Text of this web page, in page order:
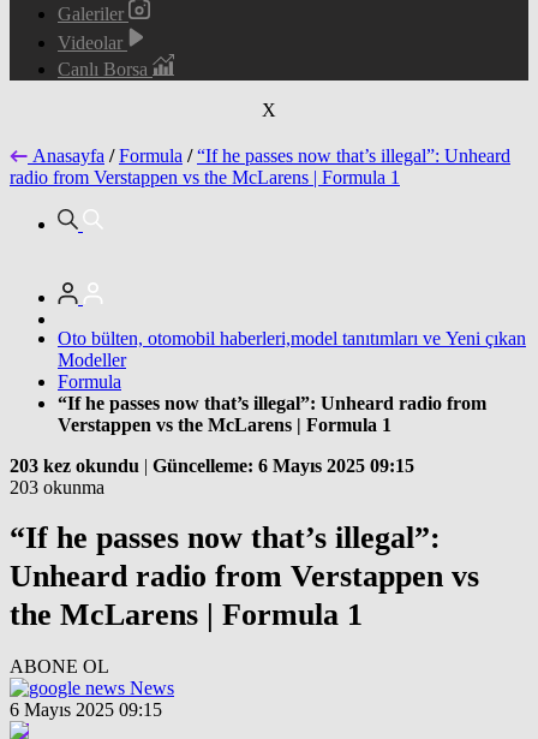
Galeriler
Videolar
Canlı Borsa
X
Anasayfa / Formula / “If he passes now that’s illegal”: Unheard
radio from Verstappen vs the McLarens | Formula 1
Oto bülten, otomobil haberleri,model tanıtımları ve Yeni çıkan
Modeller
Formula
“If he passes now that’s illegal”: Unheard radio from
Verstappen vs the McLarens | Formula 1
203 kez okundu | Güncelleme: 6 Mayıs 2025 09:15
203 okunma
“If he passes now that’s illegal”:
Unheard radio from Verstappen vs
the McLarens | Formula 1
ABONE OL
News
6 Mayıs 2025 09:15